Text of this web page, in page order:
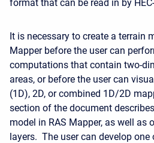
format that can be read in by
It is necessary to create a terrain
Mapper before the user can
computations that contain two-
areas, or before the user can
(1D), 2D, or combined 1D/2D
section of the document
model in RAS Mapper, as well as
layers. The user can develop one